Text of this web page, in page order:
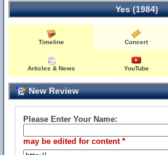
Yes (1984)
Timeline Concert
Articles & News YouTube
New Review
Please Enter Your Name:
may be edited for content *